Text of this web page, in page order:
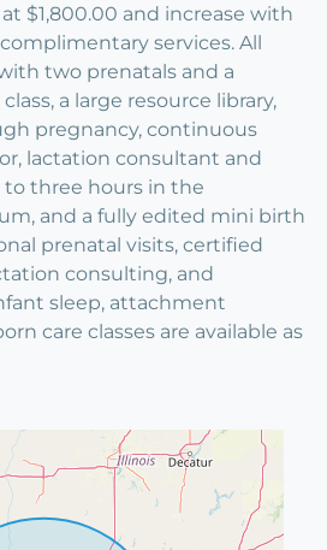
$1,800.00 and increase with
services. All
two prenatals and a
a large resource library,
pregnancy, continuous
lactation consultant and
three hours in the
and a fully edited mini birth
prenatal visits, certified
consulting, and
sleep, attachment
care classes are available as